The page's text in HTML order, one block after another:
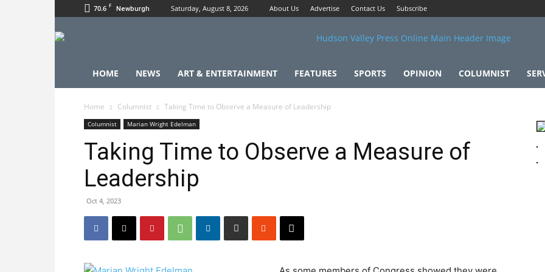
70.6 F Newburgh Saturday, August 8, 2026 About Us Advertise Contact Us Subscribe
HOME NEWS ART & ENTERTAINMENT FEATURES SPORTS OPINION COLUMNIST
Home Columnist Taking Time to Observe a Measure of Leadership
Columnist Marian Wright Edelman
Taking Time to Observe a Measure of
Leadership
Oct 4, 2023